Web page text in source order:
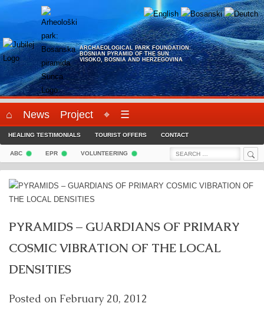
ARCHAEOLOGICAL PARK FOUNDATION:
BOSNIAN PYRAMID OF THE SUN
VISOKO, BOSNIA AND HERZEGOVINA
⌂ News Project ⌖ ☰
HEALING TESTIMONIALS TOURIST OFFERS CONTACT
ABC EPR VOLUNTEERING
Search
PYRAMIDS – GUARDIANS OF PRIMARY
COSMIC VIBRATION OF THE LOCAL
DENSITIES
Posted on February 20, 2012